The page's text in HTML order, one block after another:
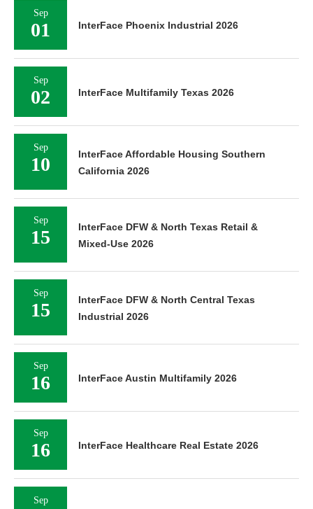
Sep
01 InterFace Phoenix Industrial 2026
Sep
02 InterFace Multifamily Texas 2026
Sep
10
InterFace Affordable Housing Southern
California 2026
Sep
15
InterFace DFW & North Texas Retail &
Mixed-Use 2026
Sep
15
InterFace DFW & North Central Texas
Industrial 2026
Sep
16 InterFace Austin Multifamily 2026
Sep
16 InterFace Healthcare Real Estate 2026
Sep